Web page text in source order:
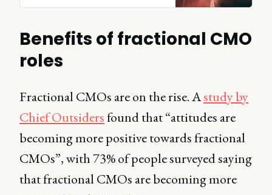
Benefits of fractional CMO
roles
Fractional CMOs are on the rise. Astudy by
Chief Outsidersfound that “attitudes are
becoming more positive towards fractional
CMOs”, with 73% of people surveyed saying
that fractional CMOs are becoming more